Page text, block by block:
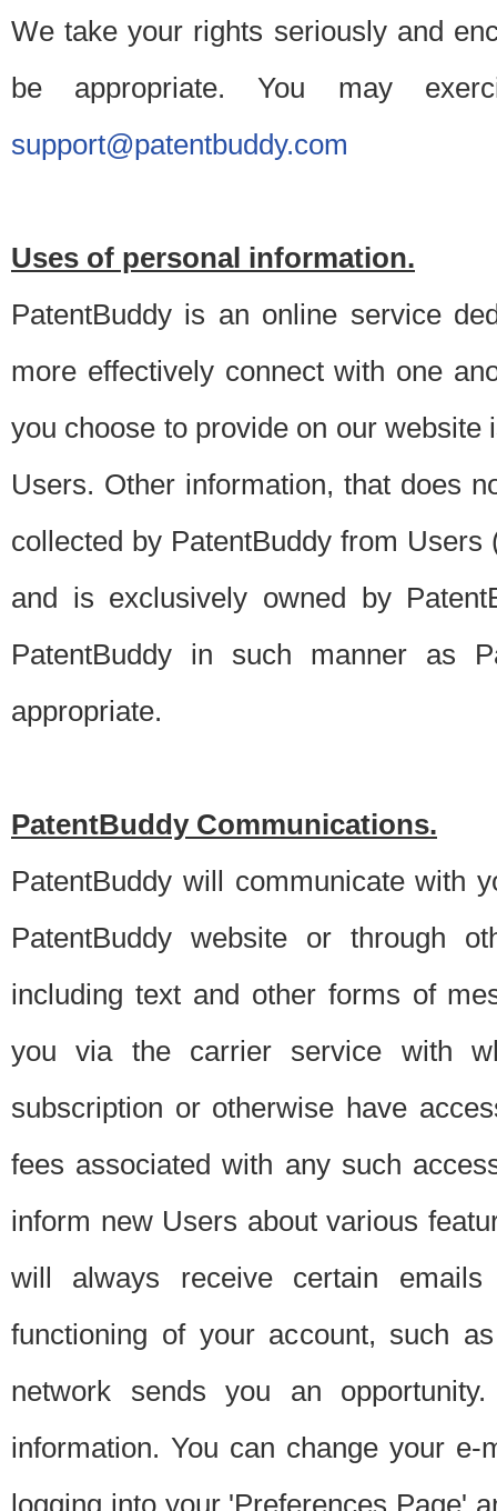
We take your rights seriously and
be appropriate. You may
support@patentbuddy.com
Uses of personal information.
PatentBuddy is an online service
more effectively connect with one
you choose to provide on our
Users. Other information, that does
collected by PatentBuddy from
and is exclusively owned by
PatentBuddy in such manner as
appropriate.
PatentBuddy Communications.
PatentBuddy will communicate with
PatentBuddy website or through
including text and other forms of
you via the carrier service with
subscription or otherwise have
fees associated with any such
inform new Users about various
will always receive certain
functioning of your account, such
network sends you an
information. You can change your
logging into your 'Preferences Page'